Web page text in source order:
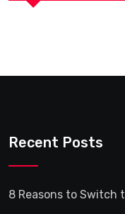
Recent Posts
8 Reasons to Switch